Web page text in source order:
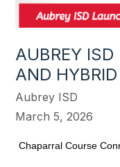
AUBREY
AND
Aubrey ISD
March 5, 2026
Chaparral Course